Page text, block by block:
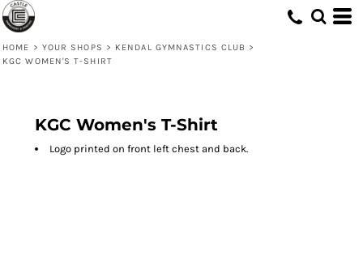
HOME > YOUR SHOPS > KENDAL GYMNASTICS CLUB >
KGC WOMEN'S T-SHIRT
KGC Women's T-Shirt
Logo printed on front left chest and back.